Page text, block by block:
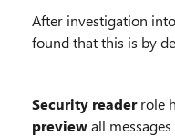
After investigation
found that this is by
Security readerrole
previewall